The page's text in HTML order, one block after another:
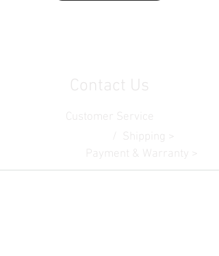
Contact Us
Customer Service
/ Shipping >
Payment & Warranty >